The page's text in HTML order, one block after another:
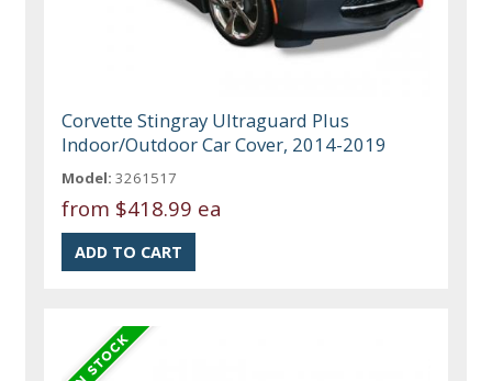
Corvette Stingray Ultraguard Plus
Indoor/Outdoor Car Cover, 2014-2019
Model: 3261517
from $418.99 ea